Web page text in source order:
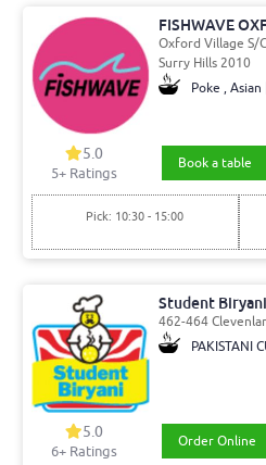
FISHWAVE
Oxford Village S/
Surry Hills 2010
Poke ,
5.0
5+ Ratings
Book a table
Pick: 10:30 - 15:00
Student
462-464
PAKISTANI
5.0
6+ Ratings
Order Online